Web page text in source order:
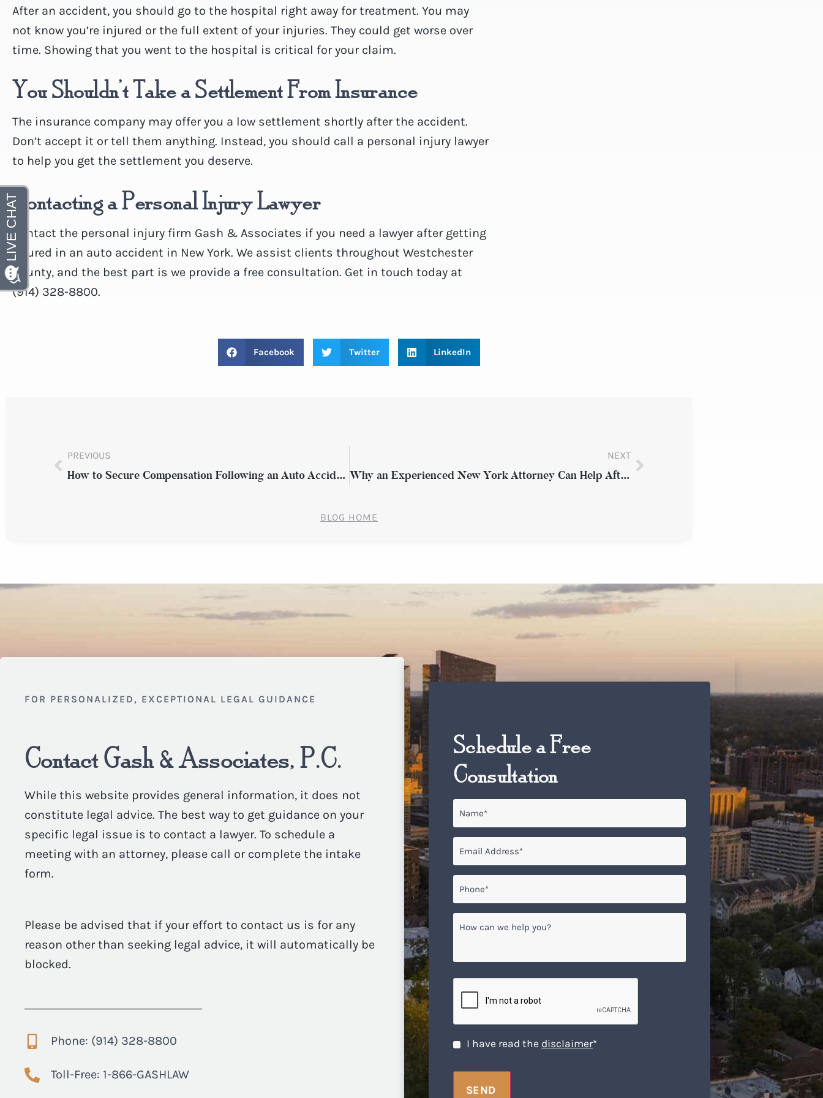
After an accident, you should go to the hospital right away for treatment. You may
not know you’re injured or the full extent of your injuries. They could get worse over
time. Showing that you went to the hospital is critical for your claim.
You Shouldn’t Take a Settlement From Insurance
The insurance company may offer you a low settlement shortly after the accident.
Don’t accept it or tell them anything. Instead, you should call a personal injury lawyer
to help you get the settlement you deserve.
Contacting a Personal Injury Lawyer
Contact the personal injury firm Gash & Associates if you need a lawyer after getting
injured in an auto accident in New York. We assist clients throughout Westchester
County, and the best part is we provide a free consultation. Get in touch today at
(914) 328-8800.
Facebook Twitter LinkedIn
PREVIOUS
How to Secure Compensation Following an Auto Accident in New York
NEXT
Why an Experienced New York Attorney Can Help After a Workplace Injury
BLOG HOME
FOR PERSONALIZED, EXCEPTIONAL LEGAL GUIDANCE
Contact Gash & Associates, P.C.
While this website provides general information, it does not
constitute legal advice. The best way to get guidance on your
specific legal issue is to contact a lawyer. To schedule a
meeting with an attorney, please call or complete the intake
form.
Please be advised that if your effort to contact us is for any
reason other than seeking legal advice, it will automatically be
blocked.
Phone: (914) 328-8800
Toll-Free: 1-866-GASHLAW
Schedule a Free
Consultation
Name
Email *
Phone*
How
Disclaimer *
I have read the disclaimer*
SEND